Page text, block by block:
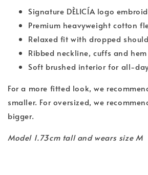
Signature DÈLICÍA logo
Premium heavyweight cotton
Relaxed fit with dropped
Ribbed neckline, cuffs and hem
Soft brushed interior for all-
For a more fitted look, we
smaller. For oversized, we
bigger.
Model 1.73cm tall and wears size M